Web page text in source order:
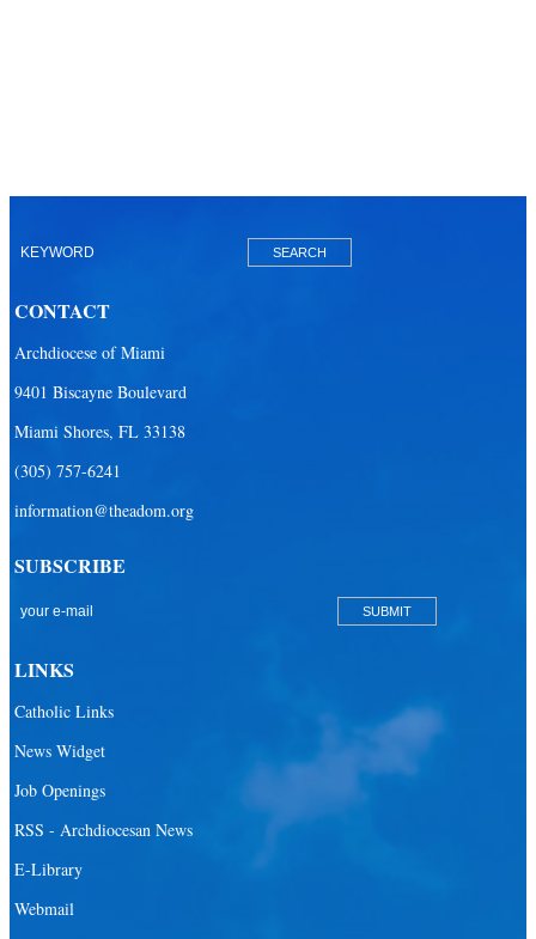
CONTACT
Archdiocese of Miami
9401 Biscayne Boulevard
Miami Shores, FL 33138
(305) 757-6241
information@theadom.org
SUBSCRIBE
LINKS
Catholic Links
News Widget
Job Openings
RSS - Archdiocesan News
E-Library
Webmail